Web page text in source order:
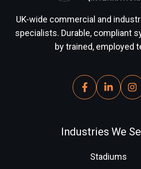
UK-wide commercial and
specialists. Durable, compliant
by trained, employed
Industries We
Stadiums